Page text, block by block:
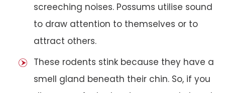
screeching noises. Possums utilise sound
to draw attention to themselves or to
attract others.
These rodents stink because they have a
smell gland beneath their chin. So, if you